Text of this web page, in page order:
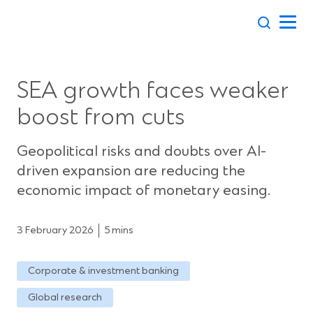
SEA growth faces weaker
boost from cuts
Geopolitical risks and doubts over AI-
driven expansion are reducing the
economic impact of monetary easing.
3 February 2026 5 mins
Corporate & investment banking
Global research